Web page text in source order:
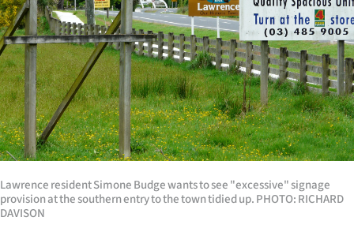
Sport
Southland
West
Coast
National
World
Lawrence resident Simone Budge wants to see "excessive" signage
provision at the southern entry to the town tidied up. PHOTO: RICHARD
DAVISON